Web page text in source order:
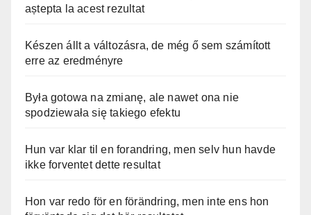
aștepta la acest rezultat
Készen állt a változásra, de még ő sem számított
erre az eredményre
Była gotowa na zmianę, ale nawet ona nie
spodziewała się takiego efektu
Hun var klar til en forandring, men selv hun havde
ikke forventet dette resultat
Hon var redo för en förändring, men inte ens hon